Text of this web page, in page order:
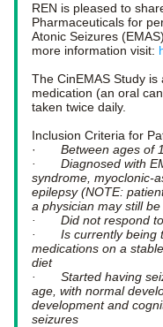
REN is pleased to
Pharmaceuticals for
Atonic Seizures
more information visit:
The CinEMAS Study
medication (an oral
taken twice daily.
Inclusion Criteria for
·
Between ages of
·       Diagnosed
syndrome, myoclonic-
epilepsy (NOTE:
a physician may still
·       Did not
·       Is currently
medications on a
diet
·       Started
age, with normal
development and
seizures